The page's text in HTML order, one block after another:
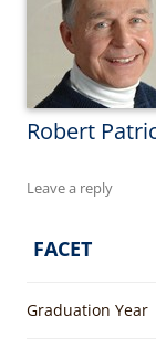
Robert
Leave a reply
FACET
Graduation Year